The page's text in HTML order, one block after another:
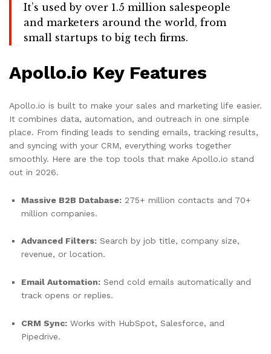
It’s used by over 1.5 million salespeople
and marketers around the world, from
small startups to big tech firms.
Apollo.io Key Features
Apollo.io is built to make your sales and marketing life easier.
It combines data, automation, and outreach in one simple
place. From finding leads to sending emails, tracking results,
and syncing with your CRM, everything works together
smoothly. Here are the top tools that make Apollo.io stand
out in 2026.
Massive B2B Database: 275+ million contacts and 70+
million companies.
Advanced Filters: Search by job title, company size,
revenue, or location.
Email Automation: Send cold emails automatically and
track opens or replies.
CRM Sync: Works with HubSpot, Salesforce, and
Pipedrive.